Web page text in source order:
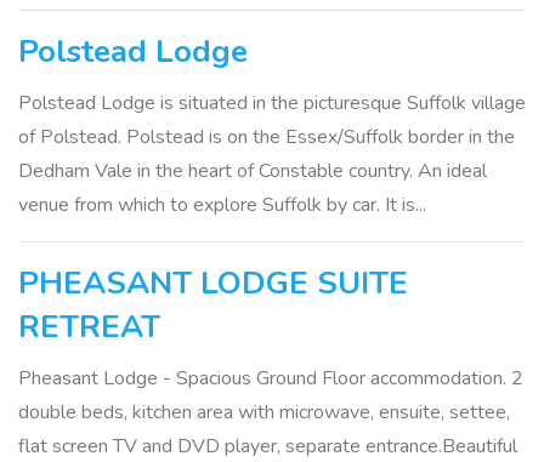
Polstead Lodge
Polstead Lodge is situated in the picturesque Suffolk village
of Polstead. Polstead is on the Essex/Suffolk border in the
Dedham Vale in the heart of Constable country. An ideal
venue from which to explore Suffolk by car. It is...
PHEASANT LODGE SUITE
RETREAT
Pheasant Lodge - Spacious Ground Floor accommodation. 2
double beds, kitchen area with microwave, ensuite, settee,
flat screen TV and DVD player, separate entrance.Beautiful